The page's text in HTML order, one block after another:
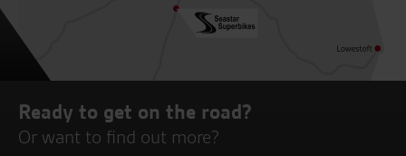
Ready to get on the road?
Or want to find out more?